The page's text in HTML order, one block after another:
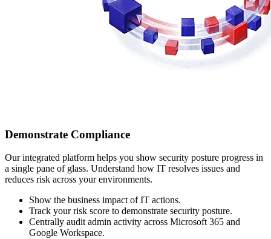
Demonstrate Compliance
Our integrated platform helps you show security posture progress in
a single pane of glass. Understand how IT resolves issues and
reduces risk across your environments.
Show the business impact of IT actions.
Track your risk score to demonstrate security posture.
Centrally audit admin activity across Microsoft 365 and
Google Workspace.